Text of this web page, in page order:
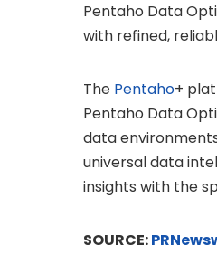
Pentaho Data
with refined,
The Pentaho+
Pentaho Data
data
universal data
insights with the
SOURCE: